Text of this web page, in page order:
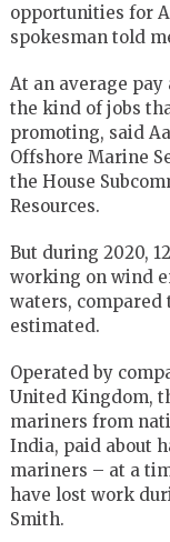
opportunities for
spokesman told
At an average
the kind of jobs
promoting, said
Offshore Marine
the House
Resources.
But during 2020,
working on wind
waters, compared
estimated.
Operated by
United Kingdom,
mariners from
India, paid about
mariners – at a
have lost work
Smith.